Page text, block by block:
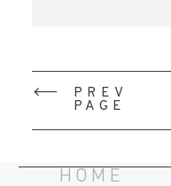
PREV
PAGE
HOME